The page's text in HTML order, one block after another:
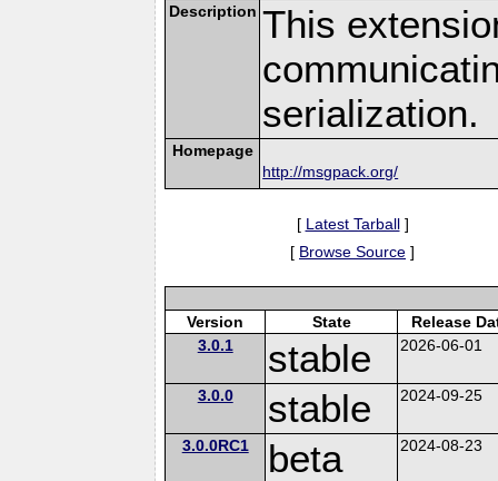
Description This
serialization.
Homepage
http://msgpack.org/
[ Latest Tarball]
[ Browse Source ]
Version State
Release
3.0.1
stable 2026-06-01
3.0.0 stable 2024-09-25
3.0.0RC1 beta 2024-08-23